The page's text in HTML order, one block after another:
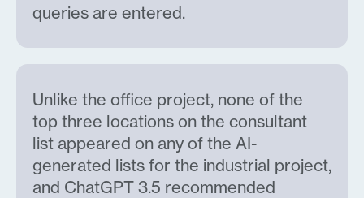
queries are entered.
Unlike the office project, none of the
top three locations on the consultant
list appeared on any of the AI-
generated lists for the industrial project,
and ChatGPT 3.5 recommended